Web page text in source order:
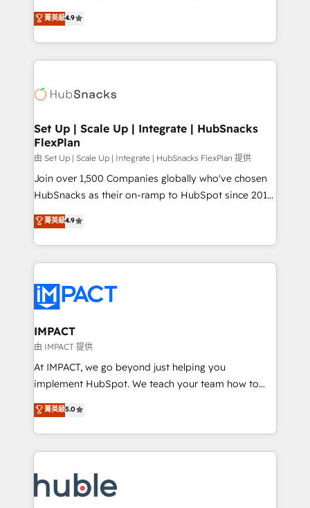
platform • Client/member portals built on HubSpot •
CaterSuite for the catering industry • Custom and
WooCommerce, BuilderTrend, and more Experience
the difference — reach out to see how AI + HubSpot
From HubSpot onboarding, to training, from
developing a new website to lead generation and
digital marketing; we do it all (and with great
results)! In short, our services include: - HubSpot
HubSpot development: websites, custom modules,
marketing, advertising, campaigns, content and
design We connect people, data and technology to
improve customer experiences. With our bright
people, exciting ideas and can-do mentality, we
ensure revenue growth on a daily basis. So tell us
team of 100+ experts is ready for you! Driving digital
growth | www.brightdigital.com
菁英級4.9
Set Up | Scale Up | Integrate | HubSnacks
FlexPlan
由 Set Up | Scale Up | Integrate | HubSnacks FlexPlan 提供
Join over 1,500 Companies globally who've chosen
HubSnacks as their on-ramp to HubSpot since 2014
Simple pay-as-you-go plans that accelerate value...
1️⃣ Set Up | Onboarding New or Check-fixing existing
HubSpot portals 2️⃣ Scale Up | 100% HubSpot Task
Execution... Global 24/7 ... All Experts 3️⃣ Integrate |
Slash months from your API Integration project... ⬅️
Click "Contact Business" ⬅️ to access 150+ Kickstart
Integration templates that put HubSpot in the center
of your tech stack, syncing... 🛍️ Shopify or
WooCommerce 💲 Stripe or Paypal 💰 Sage or
Netsuite 🤖 Google or Microsoft ✍️ DocuSign or
the rare Advanced "Custom Integrations"
Accreditation, securely sync data across... 🔄 any
new HubSpot portal with Advanced Website and
CRM Migrations using our in-house "HubScrub" Tool.
菁英級4.9
IMPACT
由 IMPACT 提供
At IMPACT, we go beyond just helping you
implement HubSpot. We teach your team how to
master it. As the creators of the Endless Customers
System™ (the next evolution of They Ask, You
Answer), we’re the only HubSpot partner built
entirely around coaching and training. That means
skills, processes, and internal team you need to
attract the right buyers, close deals faster, and grow
菁英級5.0